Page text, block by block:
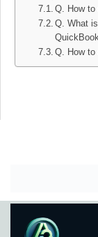
Q. How
Q. What
Q. How